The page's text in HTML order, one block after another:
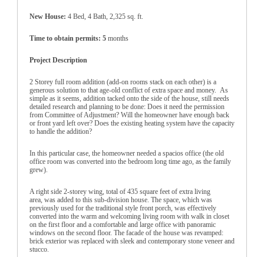
New House: 4 Bed, 4 Bath, 2,325 sq. ft.
Time to obtain permits: 5 months
Project Description
2 Storey full room addition (add-on rooms stack on each other) is a
generous solution to that age-old conflict of extra space and money. As
simple as it seems, addition tacked onto the side of the house, still needs
detailed research and planning to be done: Does it need the permission
from Committee of Adjustment? Will the homeowner have enough back
or front yard left over? Does the existing heating system have the capacity
to handle the addition?
In this particular case, the homeowner needed a spacios office (the old
office room was converted into the bedroom long time ago, as the family
grew).
A right side 2-storey wing, total of 435 square feet of extra living
area, was added to this sub-division house. The space, which was
previously used for the traditional style front porch, was effectively
converted into the warm and welcoming living room with walk in closet
on the first floor and a comfortable and large office with panoramic
windows on the second floor. The facade of the house was revamped:
brick exterior was replaced with sleek and contemporary stone veneer and
stucco.